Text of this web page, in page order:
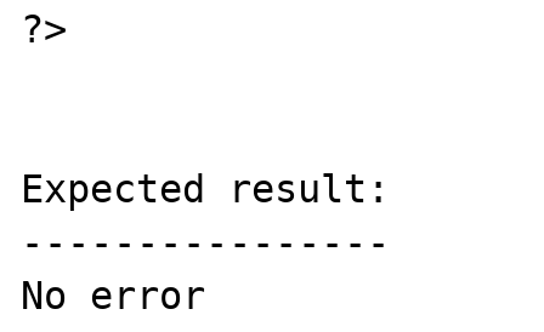
?>
Expected result:
----------------
No error